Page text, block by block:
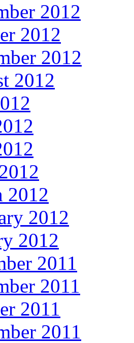
2012
2012
2012
2012
2012
2012
2012
2011
2011
2011
2011